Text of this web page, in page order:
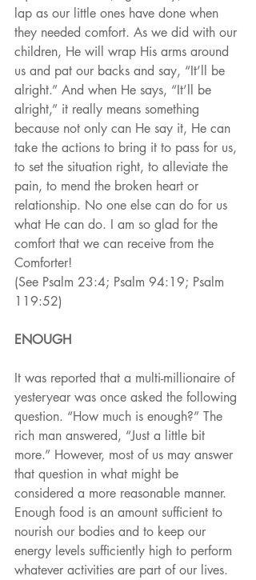
lap as our little ones have done when
they needed comfort. As we did with our
children, He will wrap His arms around
us and pat our backs and say, “It’ll be
alright.” And when He says, “It’ll be
alright,” it really means something
because not only can He say it, He can
take the actions to bring it to pass for us,
to set the situation right, to alleviate the
pain, to mend the broken heart or
relationship. No one else can do for us
what He can do. I am so glad for the
comfort that we can receive from the
Comforter!
(See Psalm 23:4; Psalm 94:19; Psalm
119:52)
ENOUGH
It was reported that a multi-millionaire of
yesteryear was once asked the following
question. “How much is enough?” The
rich man answered, “Just a little bit
more.” However, most of us may answer
that question in what might be
considered a more reasonable manner.
Enough food is an amount sufficient to
nourish our bodies and to keep our
energy levels sufficiently high to perform
whatever activities are part of our lives.